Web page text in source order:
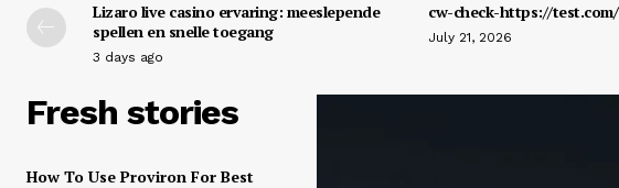
Lizaro live casino ervaring: meeslepende
spellen en snelle toegang
3 days ago
cw-check-https://test.com/
July 21, 2026
Fresh stories
How To Use Proviron For Best